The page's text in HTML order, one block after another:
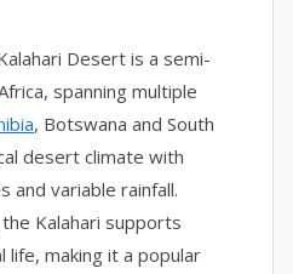
Desert is a semi-
spanning multiple
, Botswana and South
desert climate with
variable rainfall.
Kalahari supports
life, making it a popular